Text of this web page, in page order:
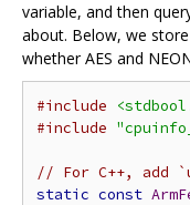
variable, and then
about. Below, we
whether AES and
#include
#include
// For C++, add
static const